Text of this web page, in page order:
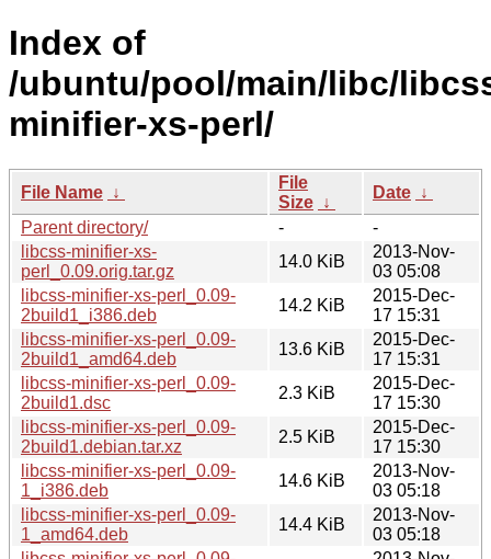
Index of
/ubuntu/pool/main/libc/
minifier-xs-perl/
File Name ↓
File
Size ↓
Date ↓
Parent directory/
-
-
libcss-minifier-xs-
perl_0.09.orig.tar.gz
14.0 KiB
2013-Nov-
03 05:08
libcss-minifier-xs-perl_0.09-
2build1_i386.deb
14.2 KiB
2015-Dec-
17 15:31
libcss-minifier-xs-perl_0.09-
2build1_amd64.deb
13.6 KiB
2015-Dec-
17 15:31
libcss-minifier-xs-perl_0.09-
2build1.dsc
2.3 KiB
2015-Dec-
17 15:30
libcss-minifier-xs-perl_0.09-
2build1.debian.tar.xz
2.5 KiB
2015-Dec-
17 15:30
libcss-minifier-xs-perl_0.09-
1_i386.deb
14.6 KiB
2013-Nov-
03 05:18
libcss-minifier-xs-perl_0.09-
1_amd64.deb
14.4 KiB
2013-Nov-
03 05:18